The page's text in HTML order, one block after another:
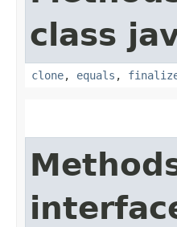
class
clone, equals ,